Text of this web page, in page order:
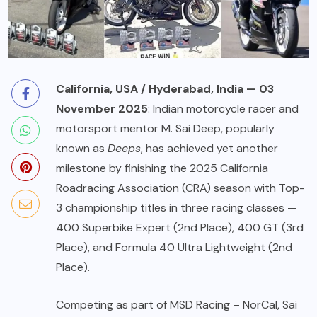
California, USA / Hyderabad, India — 03
November 2025: Indian motorcycle racer and
motorsport mentorM. Sai Deep, popularly
known as Deeps, has achieved yet another
milestone by finishing the 2025 California
Roadracing Association (CRA) season with Top-
3 championship titles in three racing classes —
400 Superbike Expert (2nd Place), 400 GT (3rd
Place), and Formula 40 Ultra Lightweight (2nd
Place).
Competing as part of MSD Racing – NorCal, Sai